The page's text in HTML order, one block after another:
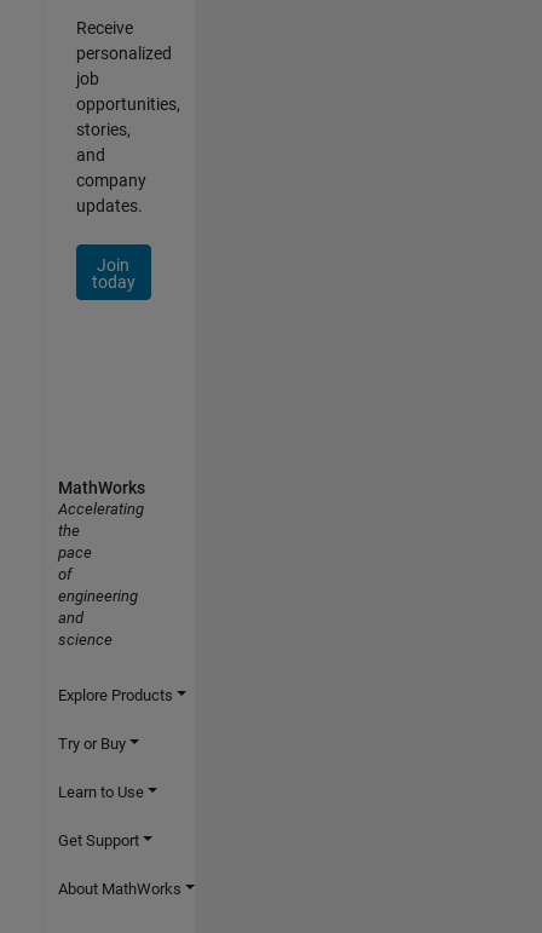
Receive
personalized
job
opportunities,
stories,
and
company
updates.
Join
today
MathWorks
Accelerating
the
pace
of
engineering
and
science
Explore Products
Try or Buy
Learn to Use
Get Support
About MathWorks